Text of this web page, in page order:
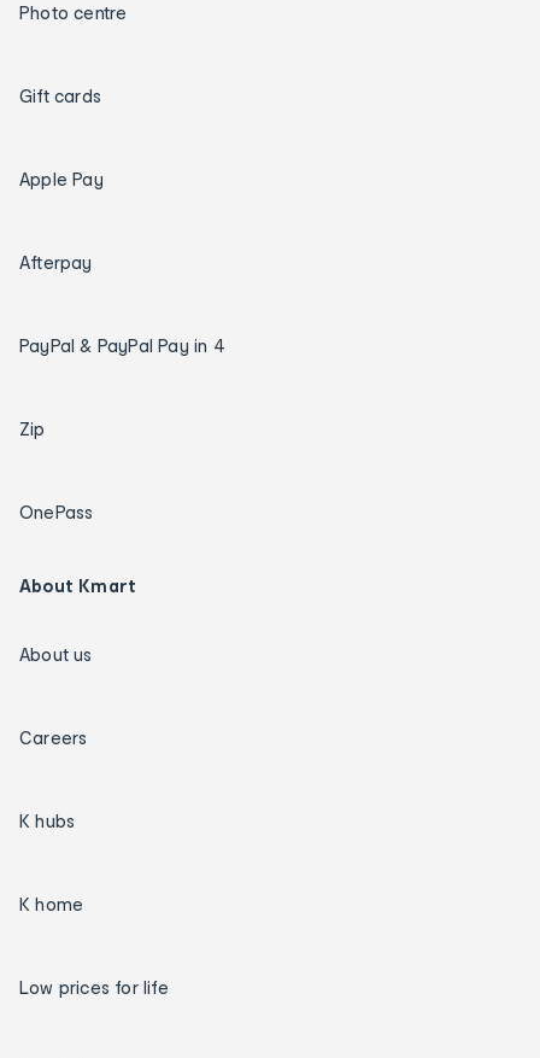
Photo centre
Gift cards
Apple Pay
Afterpay
PayPal & PayPal Pay in 4
Zip
OnePass
About Kmart
About us
Careers
K hubs
K home
Low prices for life